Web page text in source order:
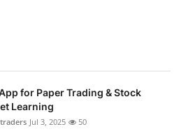
for Paper Trading & Stock
Learning
Jul 3, 2025 50